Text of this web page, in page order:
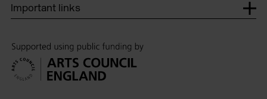
Important links